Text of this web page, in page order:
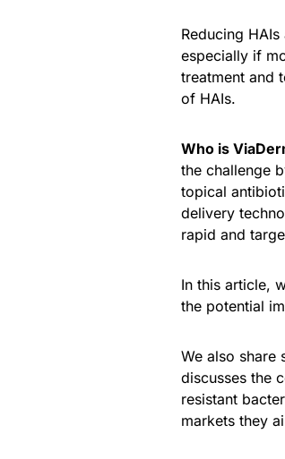
Reducing
especially if
treatment and
of HAIs.
Who is
the challenge
topical
delivery
rapid and
In this article,
the potential
We also share
discusses the
resistant
markets they